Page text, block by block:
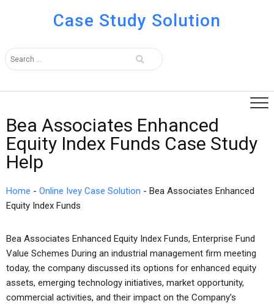
Case Study Solution
Bea Associates Enhanced
Equity Index Funds Case Study
Help
Home - Online Ivey Case Solution - Bea Associates Enhanced
Equity Index Funds
Bea Associates Enhanced Equity Index Funds, Enterprise Fund
Value Schemes During an industrial management firm meeting
today, the company discussed its options for enhanced equity
assets, emerging technology initiatives, market opportunity,
commercial activities, and their impact on the Company’s